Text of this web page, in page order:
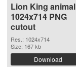
Lion King animal
1024x714 PNG
cutout
Res.: 1024x714
Size: 167 kb
Download